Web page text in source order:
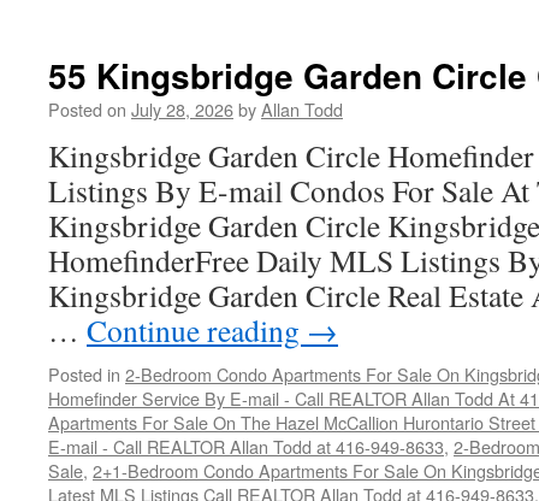
55 Kingsbridge Garden
Posted on July 28, 2026byAllan Todd
Kingsbridge Garden Circle
Listings By E-mail Condos For Sale
Kingsbridge Garden Circle
HomefinderFree Daily MLS Listings
Kingsbridge Garden Circle Real Estate
… Continue reading →
Posted in 2-Bedroom Condo Apartments For Sale On
Homefinder Service By E-mail - Call REALTOR Allan Todd At
Apartments For Sale On The Hazel McCallion Hurontario
E-mail - Call REALTOR Allan Todd at 416-949-8633, 2-
Sale, 2+1-Bedroom Condo Apartments For Sale On
Latest MLS Listings Call REALTOR Allan Todd at 416-949-8633